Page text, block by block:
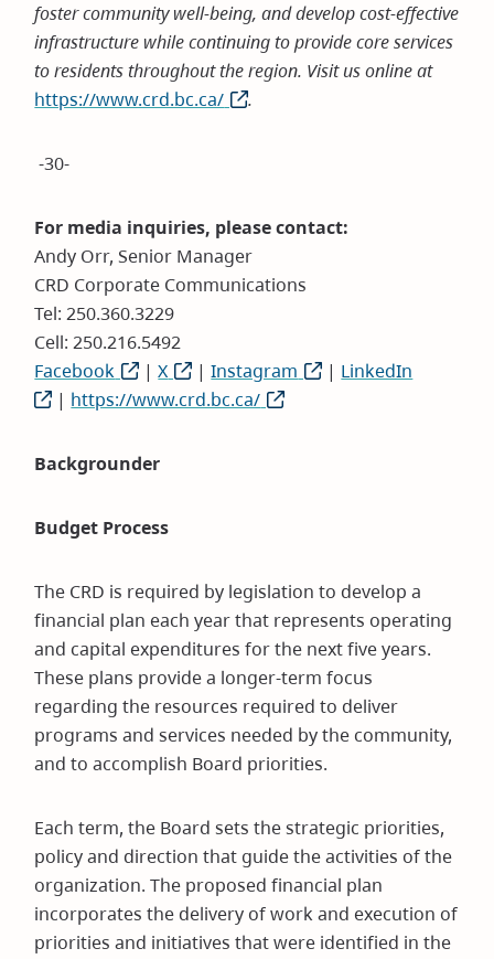
foster community well-being, and develop cost-effective
infrastructure while continuing to provide core services
to residents throughout the region. Visit us online at
https://www.crd.bc.ca/ (opens
.
-30-
For media inquiries, please contact:
Andy Orr, Senior Manager
CRD Corporate Communications
Tel: 250.360.3229
Cell: 250.216.5492
Facebook (opens
in
window)
|X (opens
in
|Instagram (opens
| LinkedIn
| https://www.crd.bc.ca/ (opens
Backgrounder
Budget Process
The CRD is required by legislation to develop a
financial plan each year that represents operating
and capital expenditures for the next five years.
These plans provide a longer-term focus
regarding the resources required to deliver
programs and services needed by the community,
and to accomplish Board priorities.
Each term, the Board sets the strategic priorities,
policy and direction that guide the activities of the
organization. The proposed financial plan
incorporates the delivery of work and execution of
priorities and initiatives that were identified in the